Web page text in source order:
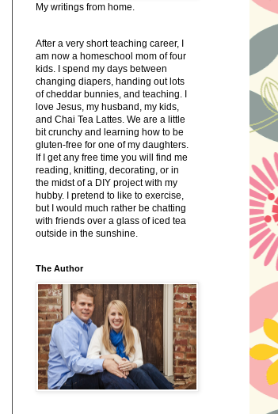
My writings from home.
After a very short teaching career, I
am now a homeschool mom of four
kids. I spend my days between
changing diapers, handing out lots
of cheddar bunnies, and teaching. I
love Jesus, my husband, my kids,
and Chai Tea Lattes. We are a little
bit crunchy and learning how to be
gluten-free for one of my daughters.
If I get any free time you will find me
reading, knitting, decorating, or in
the midst of a DIY project with my
hubby. I pretend to like to exercise,
but I would much rather be chatting
with friends over a glass of iced tea
outside in the sunshine.
The Author